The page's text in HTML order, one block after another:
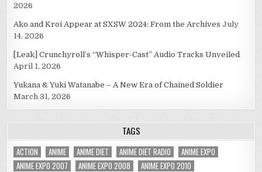
2026
Ako and Kroi Appear at SXSW 2024: From the Archives July
14, 2026
[Leak] Crunchyroll’s “Whisper-Cast” Audio Tracks Unveiled
April 1, 2026
Yukana & Yuki Watanabe – A New Era of Chained Soldier
March 31, 2026
TAGS
ACTION ANIME ANIME DIET ANIME DIET RADIO
ANIME EXPO
ANIME EXPO 2007
ANIME EXPO 2008
ANIME EXPO 2010